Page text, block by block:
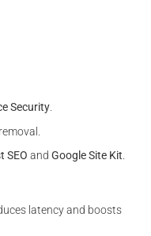
Security.
SEO andGoogle Site Kit
latency and boosts